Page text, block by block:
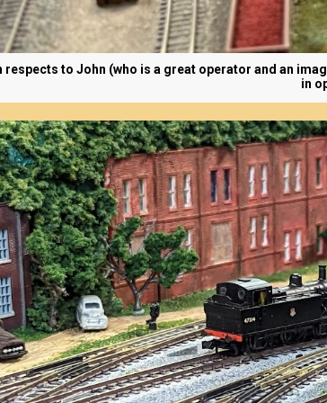
respects to John (who is a great operator and an
in